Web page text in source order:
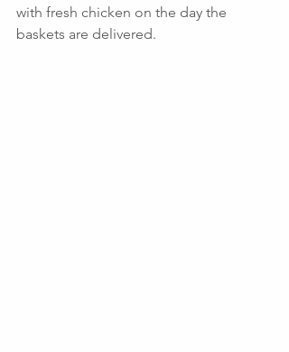
with fresh chicken on the day the
baskets are delivered.